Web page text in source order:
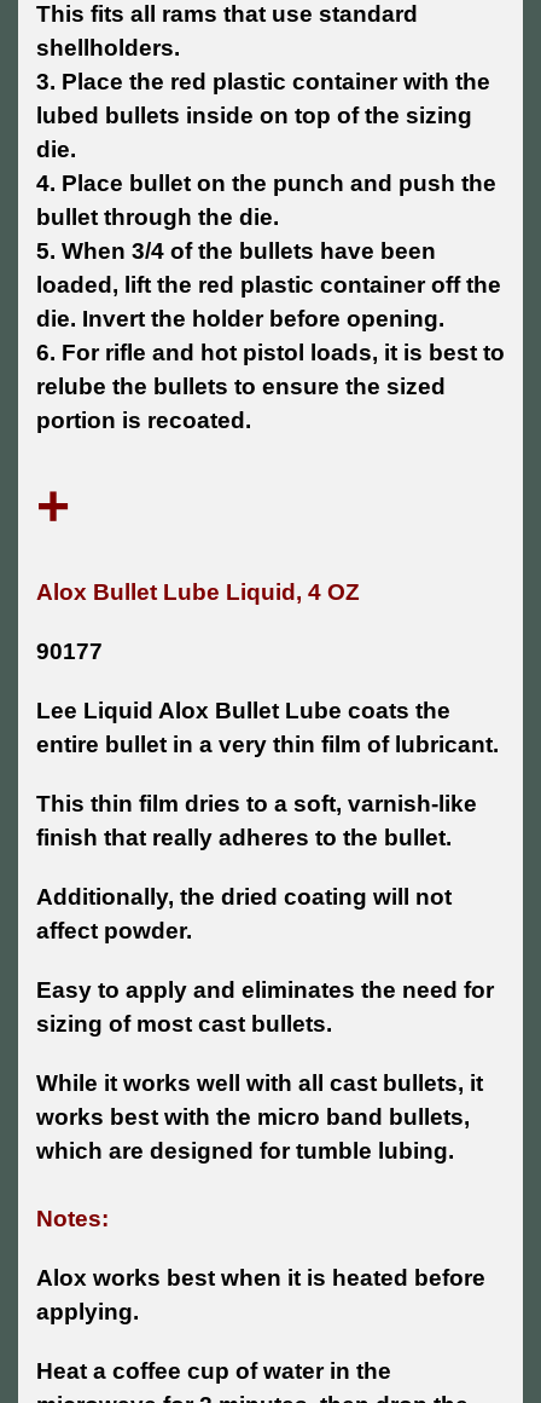
This fits all rams that use standard
shellholders.
3. Place the red plastic container with the
lubed bullets inside on top of the sizing
die.
4. Place bullet on the punch and push the
bullet through the die.
5. When 3/4 of the bullets have been
loaded, lift the red plastic container off the
die. Invert the holder before opening.
6. For rifle and hot pistol loads, it is best to
relube the bullets to ensure the sized
portion is recoated.
+
Alox Bullet Lube Liquid, 4 OZ
90177
Lee Liquid Alox Bullet Lube coats the
entire bullet in a very thin film of lubricant.
This thin film dries to a soft, varnish-like
finish that really adheres to the bullet.
Additionally, the dried coating will not
affect powder.
Easy to apply and eliminates the need for
sizing of most cast bullets.
While it works well with all cast bullets, it
works best with the micro band bullets,
which are designed for tumble lubing.
Notes:
Alox works best when it is heated before
applying.
Heat a coffee cup of water in the